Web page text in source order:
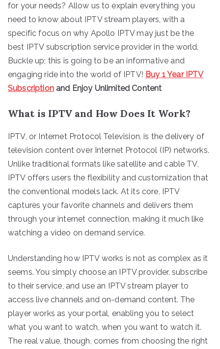
for your needs? Allow us to explain everything you
need to know about IPTV stream players, with a
specific focus on why Apollo IPTV may just be the
best IPTV subscription service provider in the world.
Buckle up; this is going to be an informative and
engaging ride into the world of IPTV! Buy 1 Year IPTV
Subscriptionand Enjoy Unlimited Content
What is IPTV and How Does It Work?
IPTV, or Internet Protocol Television, is the delivery of
television content over Internet Protocol (IP) networks.
Unlike traditional formats like satellite and cable TV,
IPTV offers users the flexibility and customization that
the conventional models lack. At its core, IPTV
captures your favorite channels and delivers them
through your internet connection, making it much like
watching a video on demand service.
Understanding how IPTV works is not as complex as it
seems. You simply choose an IPTV provider, subscribe
to their service, and use an IPTV stream player to
access live channels and on-demand content. The
player works as your portal, enabling you to select
what you want to watch, when you want to watch it.
The real value, though, comes from choosing the right